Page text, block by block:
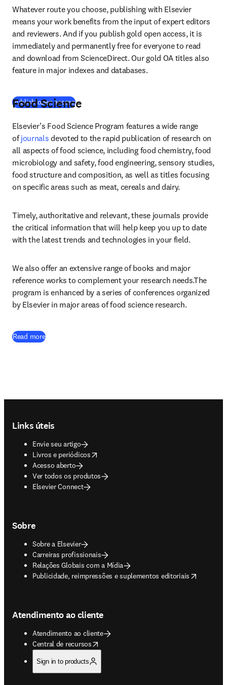
Whatever route you choose, publishing with Elsevier
means your work benefits from the input of expert editors
and reviewers. And if you publish gold open access, it is
immediately and permanently free for everyone to read
and download from ScienceDirect. Our gold OA titles also
feature in major indexes and databases.
Publish open access(abre em uma nova guia/janela
Food Science
Elsevier’s Food Science Program features a wide range
of journals devoted to the rapid publication of research on
all aspects of food science, including food chemistry, food
microbiology and safety, food engineering, sensory studies,
food structure and composition, as well as titles focusing
on specific areas such as meat, cereals and dairy.
Timely, authoritative and relevant, these journals provide
the critical information that will help keep you up to date
with the latest trends and technologies in your field.
We also offer an extensive range of books and major
reference works to complement your research needs.The
program is enhanced by a series of conferences organized
by Elsevier in major areas of food science research.
Read more
Links úteis
Envie seu artigo
Livros e periódicos
opens in new tab/window
Acesso aberto
Ver todos os produtos
Elsevier Connect
Sobre
Sobre a Elsevier
Carreiras profissionais
Relações Globais com a Mídia
Publicidade, reimpressões e suplementos editoriais
opens in new tab/window
Atendimento ao cliente
Atendimento ao cliente
Central de recursos
opens in new tab/window
Sign in to products